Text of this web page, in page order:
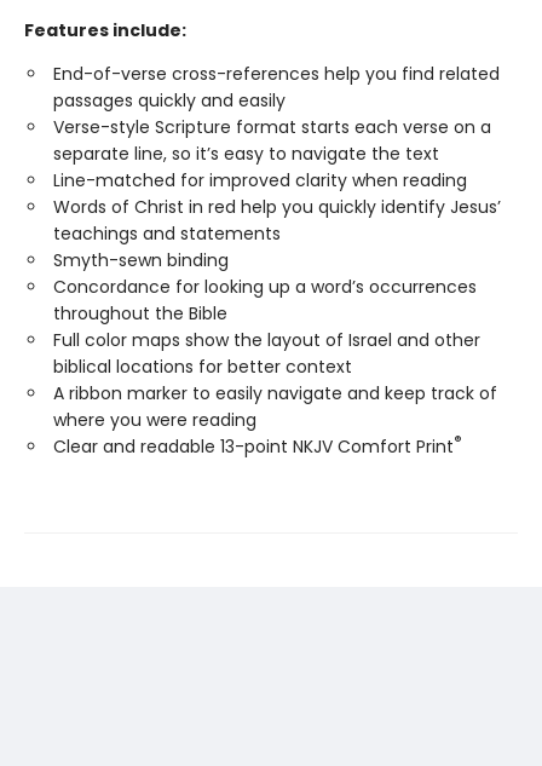
Features include:
End-of-verse cross-references help you find related
passages quickly and easily
Verse-style Scripture format starts each verse on a
separate line, so it’s easy to navigate the text
Line-matched for improved clarity when reading
Words of Christ in red help you quickly identify Jesus’
teachings and statements
Smyth-sewn binding
Concordance for looking up a word’s occurrences
throughout the Bible
Full color maps show the layout of Israel and other
biblical locations for better context
A ribbon marker to easily navigate and keep track of
where you were reading
Clear and readable 13-point NKJV Comfort Print®